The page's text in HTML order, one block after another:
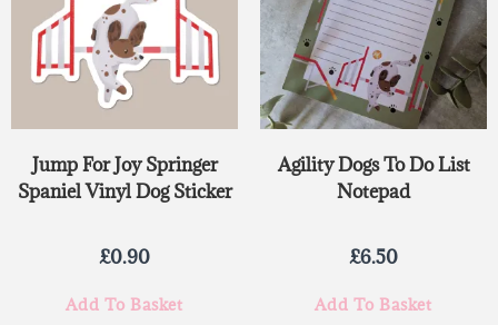
Jump For Joy Springer
Spaniel Vinyl Dog Sticker
£0.90
Add To Basket
Agility Dogs To Do List
Notepad
£6.50
Add To Basket